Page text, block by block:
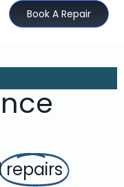
Book A Repair
repairs